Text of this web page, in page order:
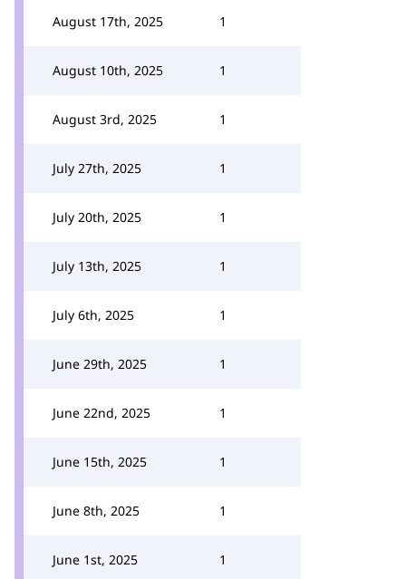
August 17th, 2025 1
August 10th, 2025 1
August 3rd, 2025 1
July 27th, 2025 1
July 20th, 2025 1
July 13th, 2025 1
July 6th, 2025 1
June 29th, 2025 1
June 22nd, 2025 1
June 15th, 2025 1
June 8th, 2025 1
June 1st, 2025 1